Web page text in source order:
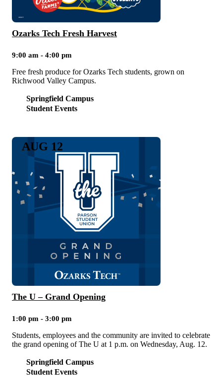
Ozarks Tech Fresh Harvest
9:00 am - 4:00 pm
Free fresh produce for Ozarks Tech students, grown on
Richwood Valley Campus.
Springfield Campus
Student Events
The U – Grand Opening
1:00 pm - 3:00 pm
Students, employees and the community are invited to celebrate
the grand opening of The U at 1 p.m. on Wednesday, Aug. 12.
Springfield Campus
Student Events
AUG 12